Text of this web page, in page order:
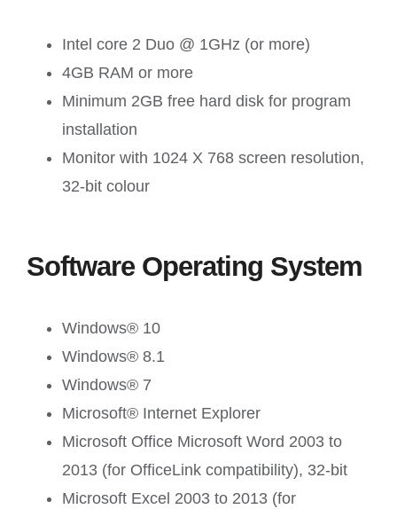
Intel core 2 Duo @ 1GHz (or more)
4GB RAM or more
Minimum 2GB free hard disk for program
installation
Monitor with 1024 X 768 screen resolution,
32-bit colour
Software Operating System
Windows® 10
Windows® 8.1
Windows® 7
Microsoft® Internet Explorer
Microsoft Office Microsoft Word 2003 to
2013 (for OfficeLink compatibility), 32-bit
Microsoft Excel 2003 to 2013 (for